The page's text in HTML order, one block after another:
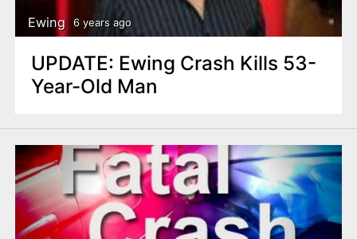
Ewing 6 years ago
UPDATE: Ewing Crash Kills 53-
Year-Old Man